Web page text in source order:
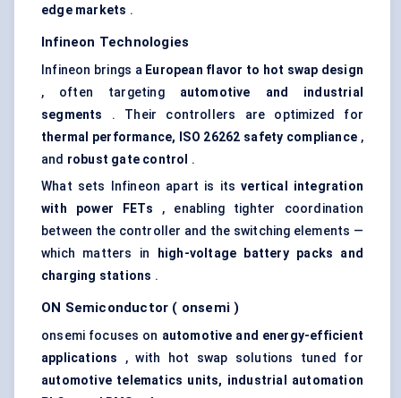
edge markets .
Infineon Technologies
Infineon brings a European flavor to hot swap design
, often targeting automotive and industrial
segments
. Their controllers are optimized for
thermal performance, ISO 26262 safety compliance ,
and robust gate control
.
What sets Infineon apart is itsvertical integration
with power FETs , enabling tighter coordination
between the controller and the switching elements —
which matters in
high-voltage battery packs and
charging stations .
ON Semiconductor ( onsemi )
onsemi focuses on automotive and energy-efficient
applications , with hot swap solutions tuned for
automotive telematics units, industrial automation